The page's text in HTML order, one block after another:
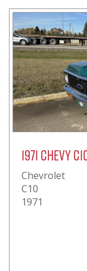
1971 Chevy
Chevrolet
C10
1971